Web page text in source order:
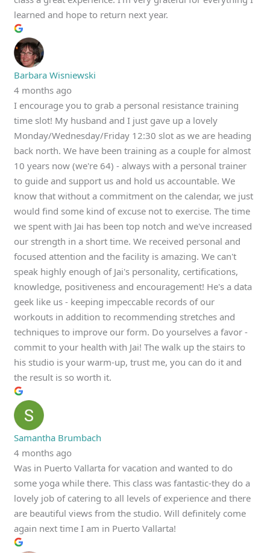
learned and hope to return next year.
Barbara Wisniewski
4 months ago
I encourage you to grab a personal resistance training
time slot! My husband and I just gave up a lovely
Monday/Wednesday/Friday 12:30 slot as we are heading
back north. We have been training as a couple for almost
10 years now (we're 64) - always with a personal trainer
to guide and support us and hold us accountable. We
know that without a commitment on the calendar, we just
would find some kind of excuse not to exercise. The time
we spent with Jai has been top notch and we've increased
our strength in a short time. We received personal and
focused attention and the facility is amazing. We can't
speak highly enough of Jai's personality, certifications,
knowledge, positiveness and encouragement! He's a data
geek like us - keeping impeccable records of our
workouts in addition to recommending stretches and
techniques to improve our form. Do yourselves a favor -
commit to your health with Jai! The walk up the stairs to
his studio is your warm-up, trust me, you can do it and
the result is so worth it.
Samantha Brumbach
4 months ago
Was in Puerto Vallarta for vacation and wanted to do
some yoga while there. This class was fantastic-they do a
lovely job of catering to all levels of experience and there
are beautiful views from the studio. Will definitely come
again next time I am in Puerto Vallarta!